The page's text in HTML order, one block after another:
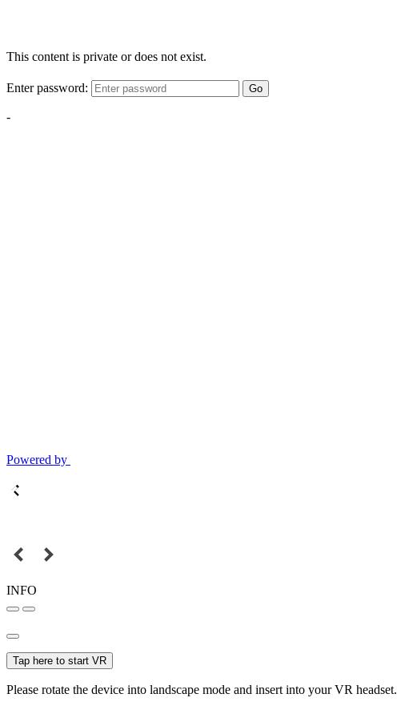
This content is private or does not exist.
Enter password: Go
-
Powered by
INFO
Tap here to start VR
Please rotate the device into landscape mode and insert into your VR headset.